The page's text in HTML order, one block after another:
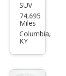
Ford
Edg
e ST
SUV
74,695
Miles
Columbia,
KY